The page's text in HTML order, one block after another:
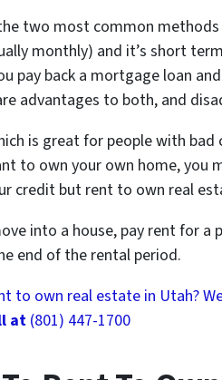
two most common
monthly) and it’s short
pay back a mortgage loan
advantages to both, and
is great for people with
to own your own home, you
credit but rent to own real
into a house, pay rent for a
end of the rental period.
to own real estate in Utah?
at(801) 447-1700